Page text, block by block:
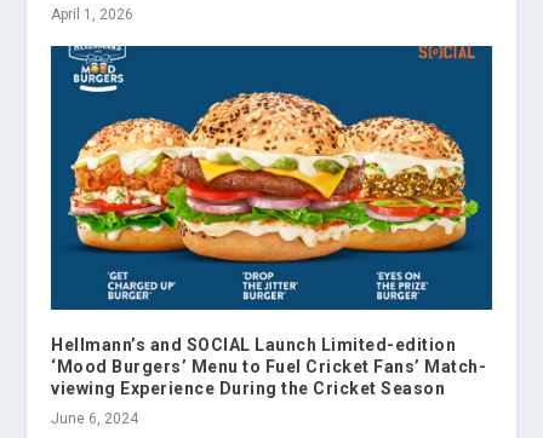
April 1, 2026
Hellmann’s and SOCIAL Launch Limited-edition
‘Mood Burgers’ Menu to Fuel Cricket Fans’ Match-
viewing Experience During the Cricket Season
June 6, 2024